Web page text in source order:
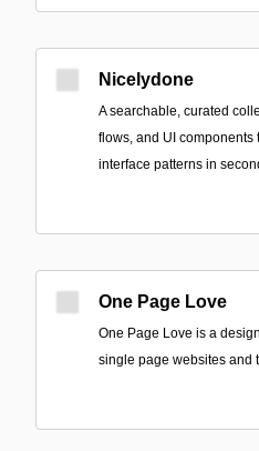
Nicelydone
A searchable, curated
flows, and UI components
interface patterns in
One Page Love
One Page Love is a
single page websites and